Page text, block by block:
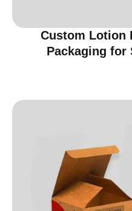
Custom Lotion
Packaging for